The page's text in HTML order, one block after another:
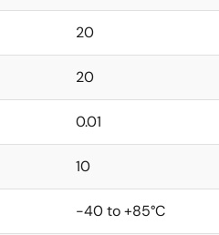
20
20
0.01
10
-40 to +85°C